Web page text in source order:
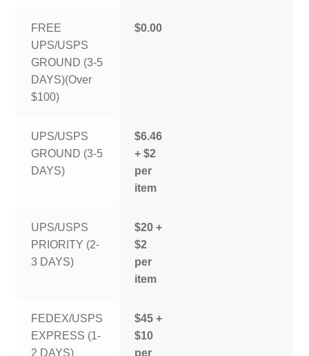
FREE
UPS/USPS
GROUND (3-5
DAYS)(Over
$100)
$0.00
UPS/USPS
GROUND (3-5
DAYS)
$6.46
+ $2
per
item
UPS/USPS
PRIORITY (2-
3 DAYS)
$20 +
$2
per
item
FEDEX/USPS
EXPRESS (1-
2 DAYS)
$45 +
$10
per